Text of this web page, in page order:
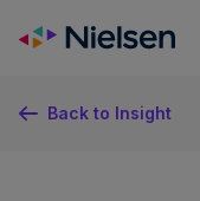
Back to Insight